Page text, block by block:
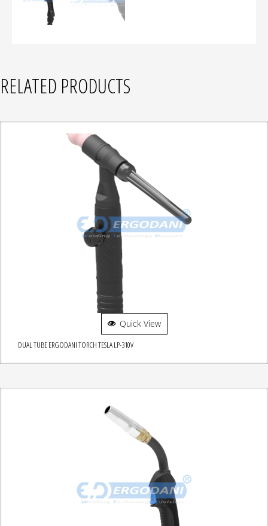
RELATED PRODUCTS
Quick View
DUAL TUBE ERGODANI TORCH TESLA LP-310V